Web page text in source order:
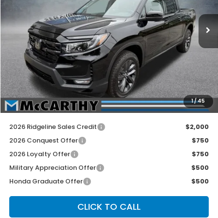
1/45
Ext.
Less
MSRP:
$42,290
McCarthy Discount
-$1,590
INTERNET PRICE
$40,700
Dealer Admin Fee:
+$699
McCarthy Sale Price
$41,399
2026 Ridgeline Sales Credit
$2,000
2026 Conquest Offer
$750
2026 Loyalty Offer
$750
Military Appreciation Offer
$500
Honda Graduate Offer
$500
CLICK TO CALL